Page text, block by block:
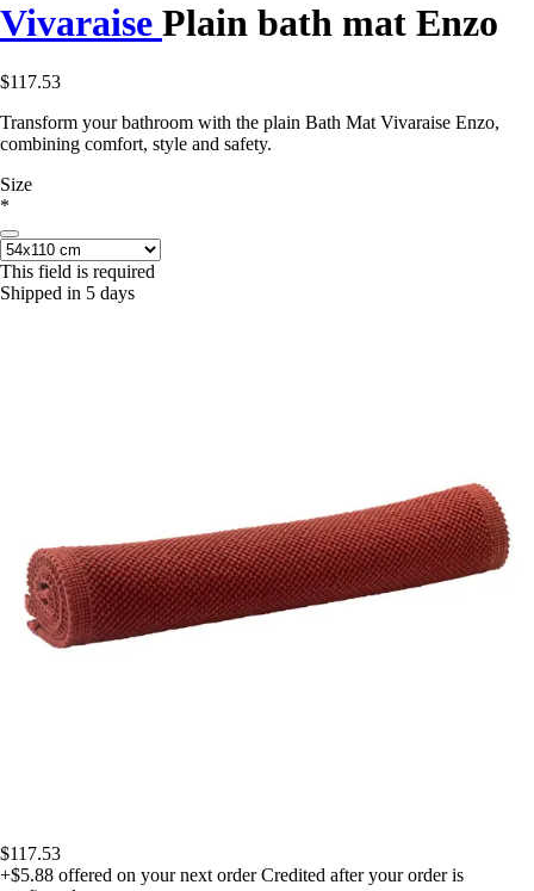
Vivaraise Plain bath mat Enzo
$117.53
Transform your bathroom with the plain Bath Mat Vivaraise Enzo,
combining comfort, style and safety.
Size
*
This field is required
Shipped in 5 days
$117.53
+$5.88 offered on your next order Credited after your order is